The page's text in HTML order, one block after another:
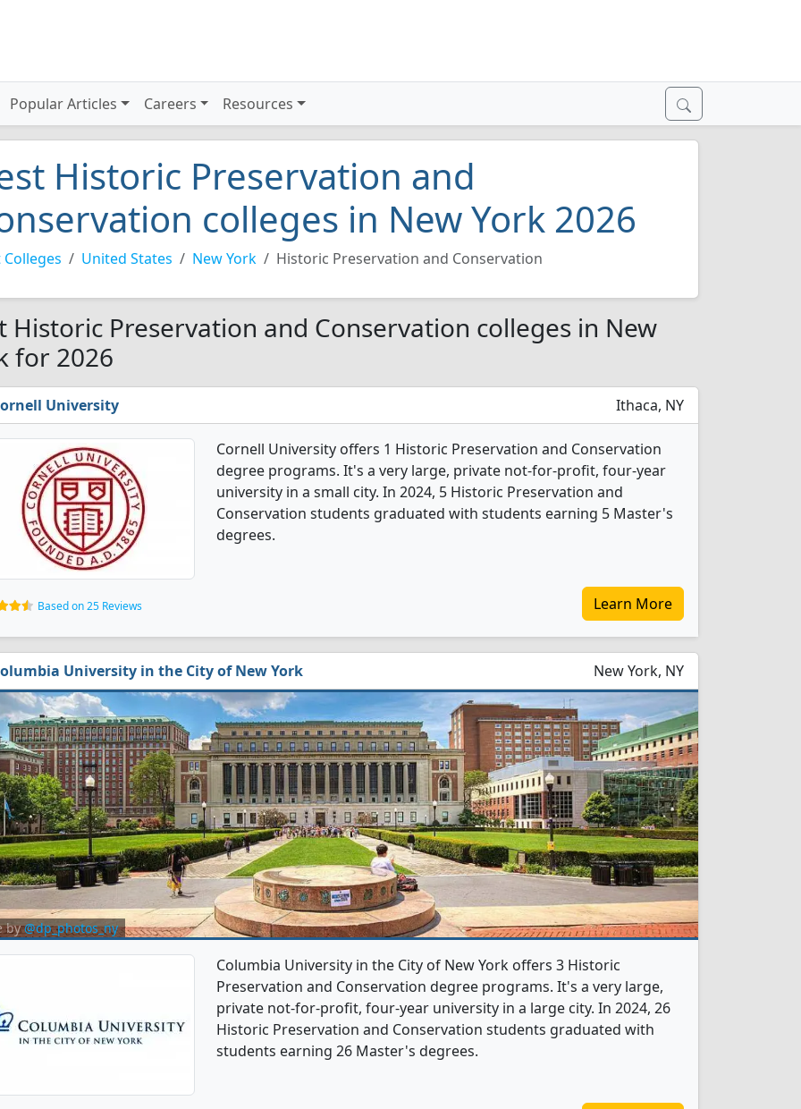
Popular Articles Careers Resources
Historic Preservation and
colleges in New York 2026
Colleges United States New York Historic Preservation and Conservation
Historic Preservation and Conservation colleges in New
for 2026
University Ithaca, NY
Cornell University offers 1 Historic Preservation and Conservation
degree programs. It's a very large, private not-for-profit, four-year
university in a small city. In 2024, 5 Historic Preservation and
Conservation students graduated with students earning 5 Master's
degrees.
Based on 25 Reviews Learn More
University in the City of New York New York, NY
by@dp_photos_ny
Columbia University in the City of New York offers 3 Historic
Preservation and Conservation degree programs. It's a very large,
private not-for-profit, four-year university in a large city. In 2024, 26
Historic Preservation and Conservation students graduated with
students earning 26 Master's degrees.